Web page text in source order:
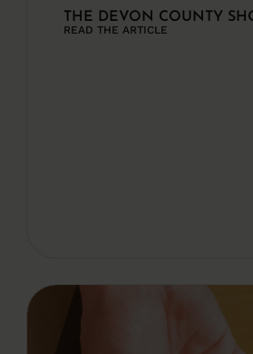
THE DEVON COUNTY
READ THE ARTICLE